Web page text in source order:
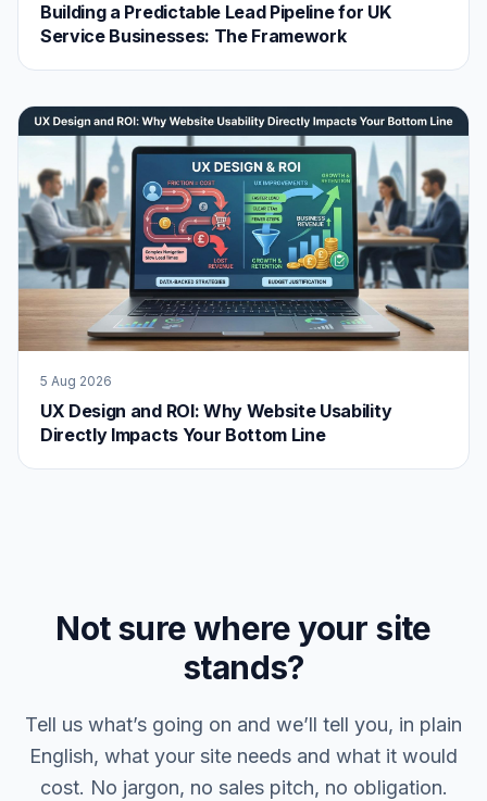
Building a Predictable Lead Pipeline for UK
Service Businesses: The Framework
5 Aug 2026
UX Design and ROI: Why Website Usability
Directly Impacts Your Bottom Line
Not sure where your site
stands?
Tell us what’s going on and we’ll tell you, in plain
English, what your site needs and what it would
cost. No jargon, no sales pitch, no obligation.